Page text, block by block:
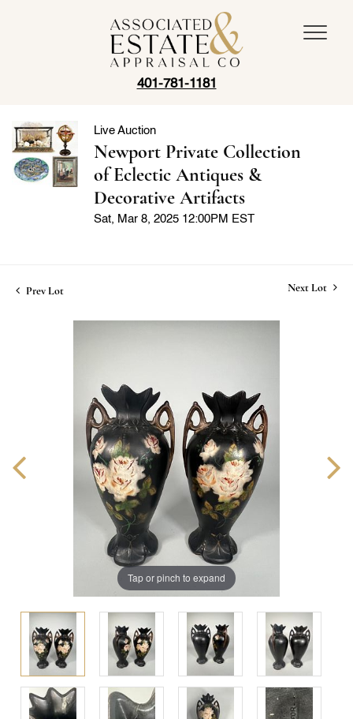
401-781-1181
Live Auction
Newport Private Collection
of Eclectic Antiques &
Decorative Artifacts
Sat, Mar 8, 2025 12:00PM EST
Prev Lot Next Lot
Tap or pinch to expand